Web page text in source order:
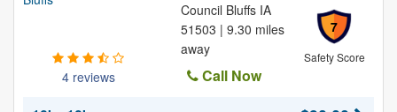
4 reviews
7
Safety Score
Council Bluffs IA
51503 | 9.30 miles
away
Call Now